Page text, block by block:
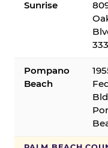
Sunrise
Pompano
Beach